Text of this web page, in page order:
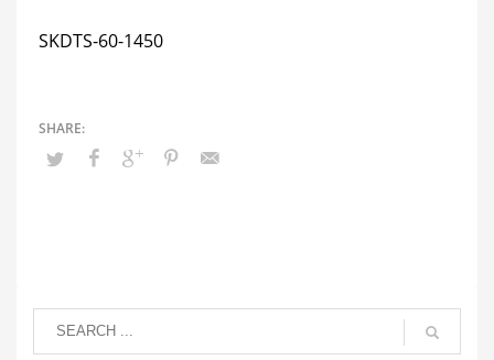
SKDTS-60-1450